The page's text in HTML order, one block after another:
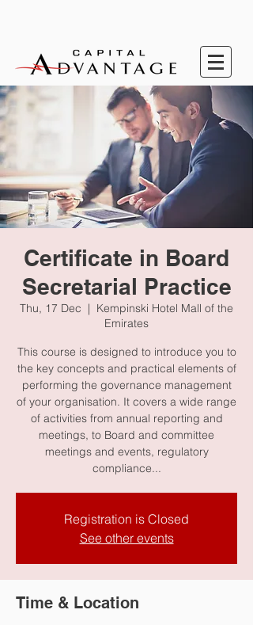
Certificate in Board
Secretarial Practice
Thu, 17 Dec
  |
Kempinski Hotel Mall of the
Emirates
This course is designed to introduce you to
the key concepts and practical elements of
performing the governance management
of your organisation. It covers a wide range
of activities from annual reporting and
meetings, to Board and committee
meetings and events, regulatory
compliance...
Registration is Closed
See other events
Time & Location